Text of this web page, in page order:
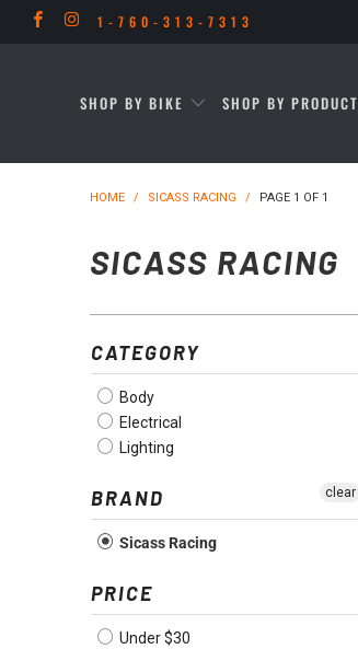
1-760-313-7313
SHOP BY BIKE SHOP BY PRODUCT
HOME / SICASS RACING / PAGE 1 OF 1
SICASS RACING
CATEGORY
Body
Electrical
Lighting
BRAND
Sicass Racing
clear
PRICE
Under $30